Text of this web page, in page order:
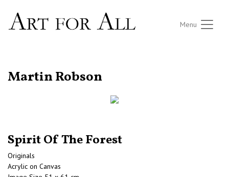
Menu
Martin Robson
Spirit Of The Forest
Originals
Acrylic on Canvas